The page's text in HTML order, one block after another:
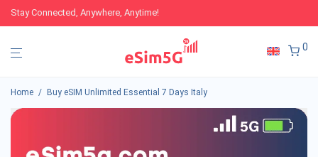
Stay Connected, Anywhere, Anytime!
0
Home / Buy eSIM Unlimited Essential 7 Days Italy